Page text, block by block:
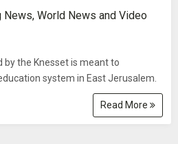
World News and Video
by the Knesset is meant to
system in East Jerusalem.
Read More